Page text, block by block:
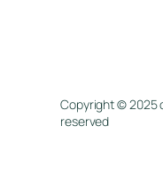
Copyright © 2025
reserved